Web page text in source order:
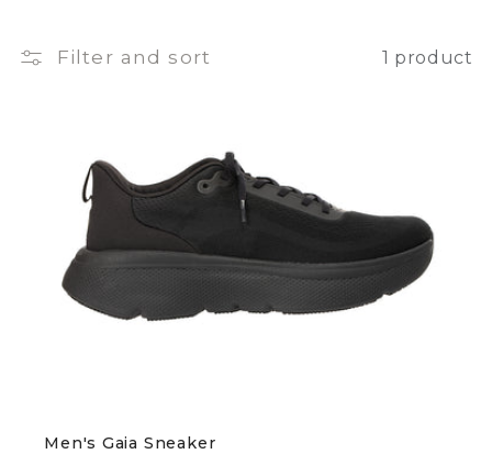
l
Filter and sort 1 product
Men's Gaia Sneaker